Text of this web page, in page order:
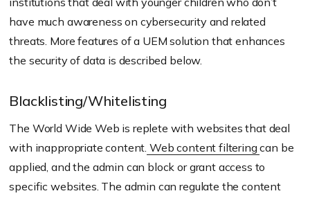
have much awareness on cybersecurity and related
threats. More features of a UEM solution that enhances
the security of data is described below.
Blacklisting/Whitelisting
The World Wide Web is replete with websites that deal
with inappropriate content. Web content filteringcan be
applied, and the admin can block or grant access to
specific websites. The admin can regulate the content